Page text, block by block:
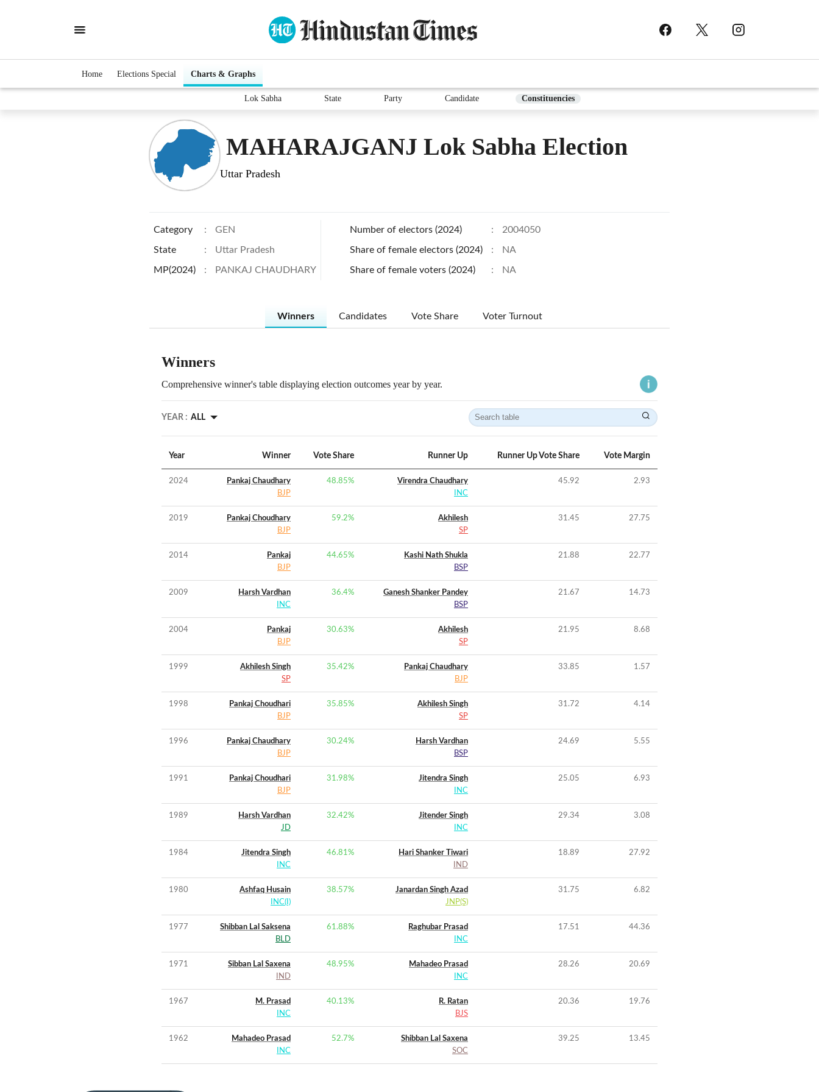
Home Elections Special Charts & Graphs
Lok Sabha State Party Candidate Constituencies
MAHARAJGANJ Lok Sabha Election
Uttar Pradesh
Category : GEN
State : Uttar Pradesh
MP(2024) : PANKAJ CHAUDHARY
Number of electors (2024) : 2004050
Share of female electors (2024) : NA
Share of female voters (2024) : NA
Winners Candidates Vote Share Voter Turnout
Winners
Comprehensive winner's table displaying election outcomes year by year.
YEAR : ALL
Year Winner Vote Share Runner Up Runner Up Vote Share Vote Margin
2024
Pankaj Chaudhary
BJP
48.85%
Virendra Chaudhary
INC
45.92 2.93
2019
Pankaj Choudhary
BJP
59.2%
Akhilesh
SP
31.45 27.75
2014
Pankaj
BJP
44.65%
Kashi Nath Shukla
BSP
21.88 22.77
2009
Harsh Vardhan
INC
36.4%
Ganesh Shanker Pandey
BSP
21.67 14.73
2004
Pankaj
BJP
30.63%
Akhilesh
SP
21.95 8.68
1999
Akhilesh Singh
SP
35.42%
Pankaj Chaudhary
BJP
33.85 1.57
1998
Pankaj Choudhari
BJP
35.85%
Akhilesh Singh
SP
31.72 4.14
1996
Pankaj Chaudhary
BJP
30.24%
Harsh Vardhan
BSP
24.69 5.55
1991
Pankaj Choudhari
BJP
31.98%
Jitendra Singh
INC
25.05 6.93
1989
Harsh Vardhan
JD
32.42%
Jitender Singh
INC
29.34 3.08
1984
Jitendra Singh
INC
46.81%
Hari Shanker Tiwari
IND
18.89 27.92
1980
Ashfaq Husain
INC(I)
38.57%
Janardan Singh Azad
JNP(S)
31.75 6.82
1977
Shibban Lal Saksena
BLD
61.88%
Raghubar Prasad
INC
17.51 44.36
1971
Sibban Lal Saxena
IND
48.95%
Mahadeo Prasad
INC
28.26 20.69
1967
M. Prasad
INC
40.13%
R. Ratan
BJS
20.36 19.76
1962
Mahadeo Prasad
INC
52.7%
Shibban Lal Saxena
SOC
39.25 13.45